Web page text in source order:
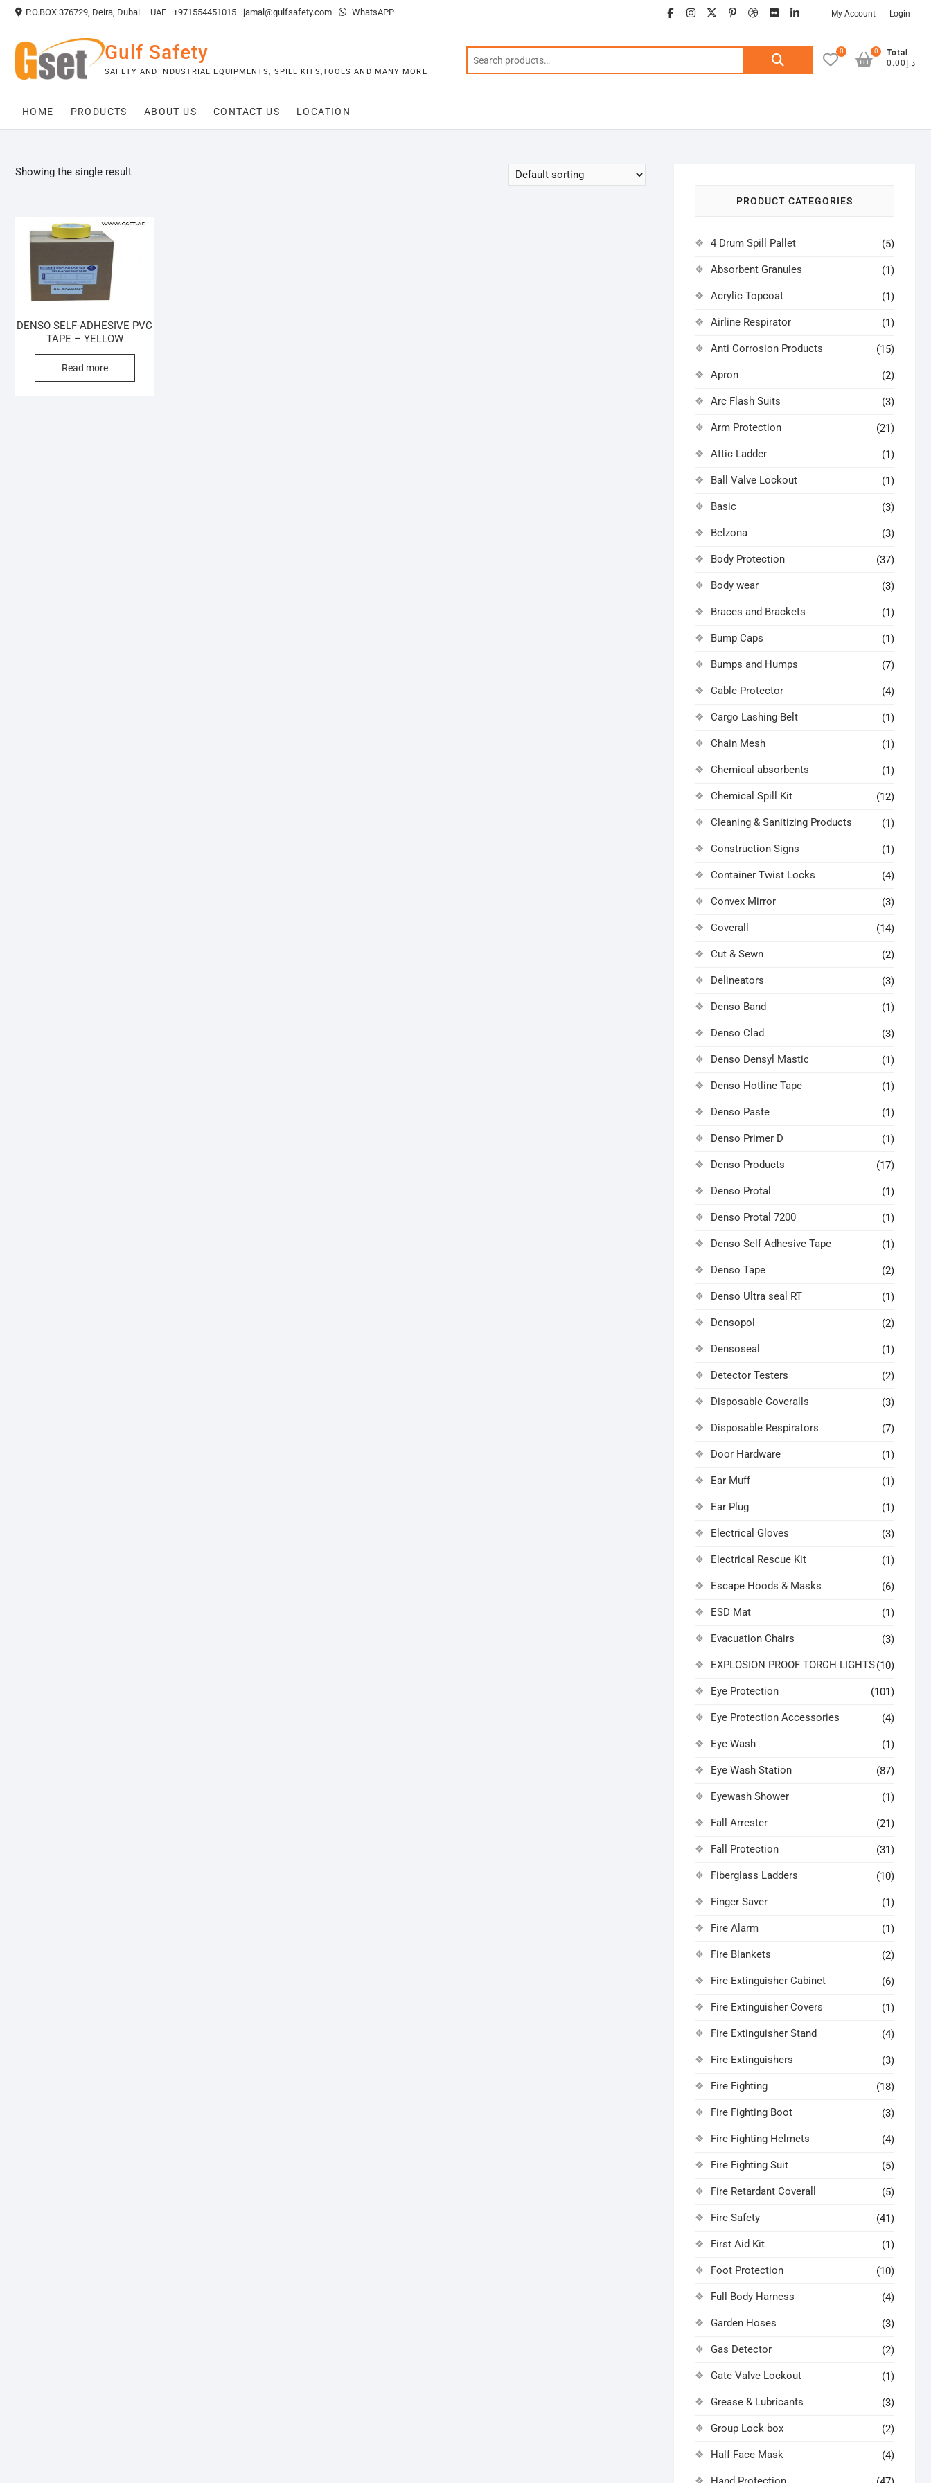
Skip
content
P.O.BOX 376729, Deira, Dubai – UAE +971554451015 jamal@gulfsafety.com WhatsAPP facebook
instagram
twitter
google
pinterest
dribbble
flickrlinkedinMy Account Login
Gulf Safety
SAFETY AND INDUSTRIAL EQUIPMENTS, SPILL KITS,TOOLS AND MANY MORE
Search
0
Total
د.إ0.00
0
HOME PRODUCTS ABOUT US CONTACT US LOCATION
Showing the single result
DENSO SELF-ADHESIVE PVC
TAPE – YELLOW
Read more
PRODUCT CATEGORIES
4 Drum Spill Pallet (5)
Absorbent Granules (1)
Acrylic Topcoat (1)
Airline Respirator (1)
Anti Corrosion Products (15)
Apron (2)
Arc Flash Suits (3)
Arm Protection (21)
Attic Ladder (1)
Ball Valve Lockout (1)
Basic (3)
Belzona (3)
Body Protection (37)
Body wear (3)
Braces and Brackets (1)
Bump Caps (1)
Bumps and Humps (7)
Cable Protector (4)
Cargo Lashing Belt (1)
Chain Mesh (1)
Chemical absorbents (1)
Chemical Spill Kit (12)
Cleaning & Sanitizing Products (1)
Construction Signs (1)
Container Twist Locks (4)
Convex Mirror (3)
Coverall (14)
Cut & Sewn (2)
Delineators (3)
Denso Band (1)
Denso Clad (3)
Denso Densyl Mastic (1)
Denso Hotline Tape (1)
Denso Paste (1)
Denso Primer D (1)
Denso Products (17)
Denso Protal (1)
Denso Protal 7200 (1)
Denso Self Adhesive Tape (1)
Denso Tape (2)
Denso Ultra seal RT (1)
Densopol (2)
Densoseal (1)
Detector Testers (2)
Disposable Coveralls (3)
Disposable Respirators (7)
Door Hardware (1)
Ear Muff (1)
Ear Plug (1)
Electrical Gloves (3)
Electrical Rescue Kit (1)
Escape Hoods & Masks (6)
ESD Mat (1)
Evacuation Chairs (3)
EXPLOSION PROOF TORCH LIGHTS(10)
Eye Protection (101)
Eye Protection Accessories (4)
Eye Wash (1)
Eye Wash Station (87)
Eyewash Shower (1)
Fall Arrester (21)
Fall Protection (31)
Fiberglass Ladders (10)
Finger Saver (1)
Fire Alarm (1)
Fire Blankets (2)
Fire Extinguisher Cabinet (6)
Fire Extinguisher Covers (1)
Fire Extinguisher Stand (4)
Fire Extinguishers (3)
Fire Fighting (18)
Fire Fighting Boot (3)
Fire Fighting Helmets (4)
Fire Fighting Suit (5)
Fire Retardant Coverall (5)
Fire Safety (41)
First Aid Kit (1)
Foot Protection (10)
Full Body Harness (4)
Garden Hoses (3)
Gas Detector (2)
Gate Valve Lockout (1)
Grease & Lubricants (3)
Group Lock box (2)
Half Face Mask (4)